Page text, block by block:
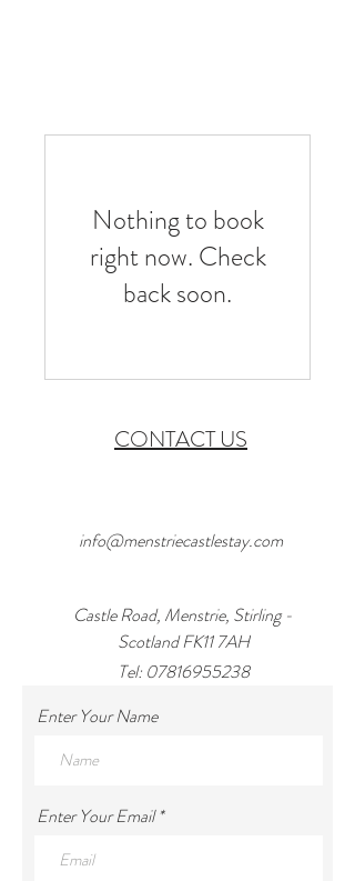
Nothing to book
right now. Check
back soon.
CONTACT US
info@menstriecastlestay.com
Castle Road, Menstrie, Stirling -
Scotland FK11 7AH
Tel: 07816955238
Enter Your Name
Enter Your Email